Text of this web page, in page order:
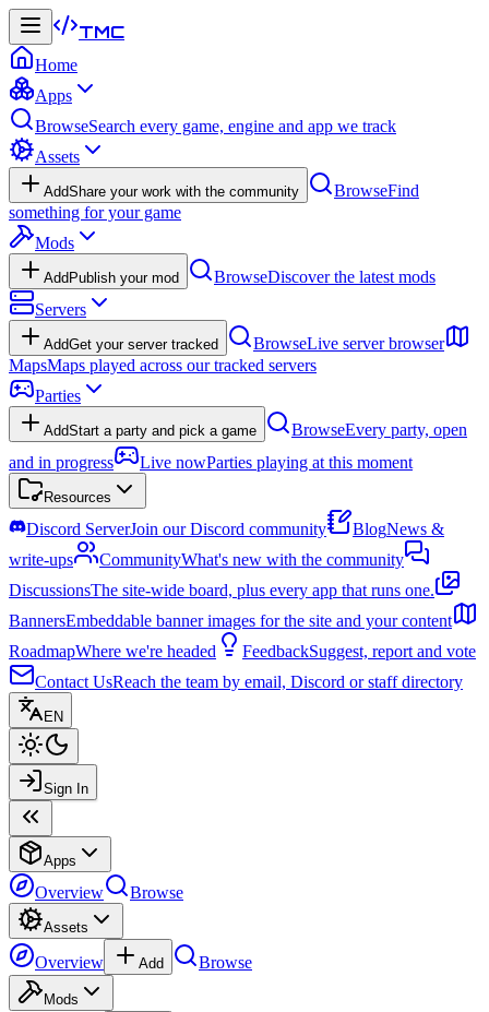
TMC
Home
Apps
BrowseSearch every game, engine and app we track
Assets
AddShare your work with the community BrowseFind
something for your game
Mods
Add Publish your mod BrowseDiscover the latest mods
Servers
AddGet your server tracked BrowseLive server browser
MapsMaps played across our tracked servers
Parties
AddStart a party and pick a game BrowseEvery party, open
and in progress
Live nowParties playing at this moment
Resources
Discord ServerJoin our Discord community BlogNews &
write-ups
CommunityWhat's new with the community
DiscussionsThe site-wide board, plus every app that runs one.
BannersEmbeddable banner images for the site and your content
RoadmapWhere we're headed FeedbackSuggest, report and vote
Contact UsReach the team by email, Discord or staff directory
EN
Sign In
Apps
Overview Browse
Assets
Overview Add Browse
Mods